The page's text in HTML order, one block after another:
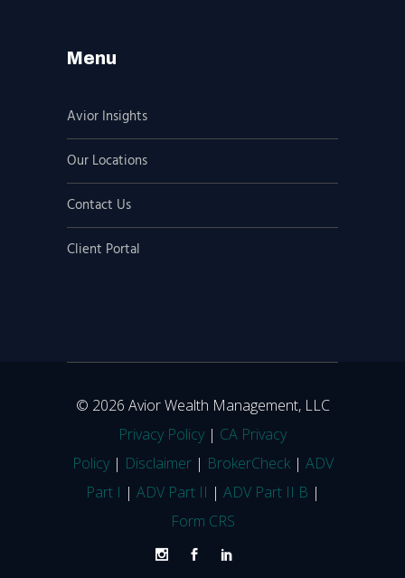
Menu
Avior Insights
Our Locations
Contact Us
Client Portal
© 2026 Avior Wealth Management, LLC
Privacy Policy | CA Privacy
Policy| Disclaimer| BrokerCheck| ADV
Part I | ADV Part II | ADV Part II B |
Form CRS